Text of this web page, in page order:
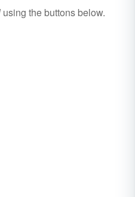
using the buttons below.